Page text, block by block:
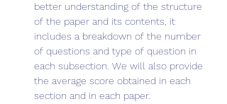
better understanding of the structure
of the paper and its contents, it
includes a breakdown of the number
of questions and type of question in
each subsection. We will also provide
the average score obtained in each
section and in each paper.